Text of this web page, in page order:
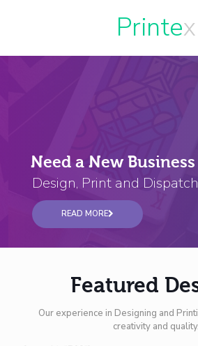
Printe
Need a New Business
Design, Print and
READ MORE
Featured
Our experience in Designing and
creativity and quality.